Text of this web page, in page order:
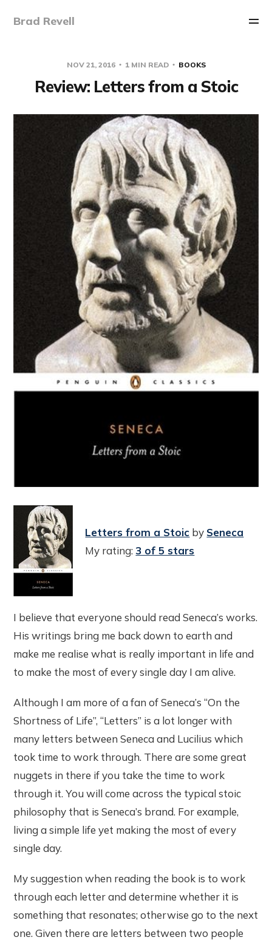
Brad Revell
NOV 21, 2016 1 MIN READ BOOKS
Review: Letters from a Stoic
Letters from a Stoic by Seneca
My rating:3 of 5 stars
I believe that everyone should read Seneca’s works.
His writings bring me back down to earth and
make me realise what is really important in life and
to make the most of every single day I am alive.
Although I am more of a fan of Seneca’s “On the
Shortness of Life”, “Letters” is a lot longer with
many letters between Seneca and Lucilius which
took time to work through. There are some great
nuggets in there if you take the time to work
through it. You will come across the typical stoic
philosophy that is Seneca’s brand. For example,
living a simple life yet making the most of every
single day.
My suggestion when reading the book is to work
through each letter and determine whether it is
something that resonates; otherwise go to the next
one. Given there are letters between two people